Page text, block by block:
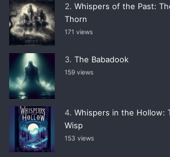
Whispers of the Past:
Thorn
171 views
The Babadook
159 views
Whispers in the Hollow:
Wisp
153 views